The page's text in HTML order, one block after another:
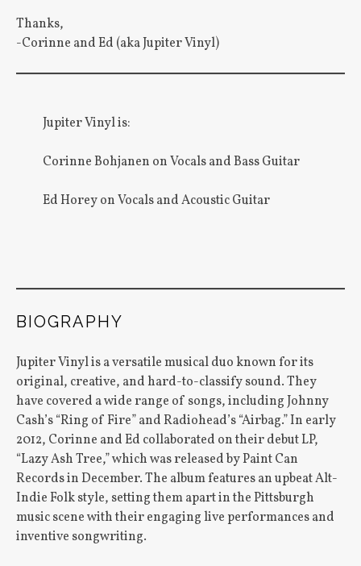
Thanks,
-Corinne and Ed (aka Jupiter Vinyl)
Jupiter Vinyl is:
Corinne Bohjanen on Vocals and Bass Guitar
Ed Horey on Vocals and Acoustic Guitar
BIOGRAPHY
Jupiter Vinyl is a versatile musical duo known for its
original, creative, and hard-to-classify sound. They
have covered a wide range of songs, including Johnny
Cash’s “Ring of Fire” and Radiohead’s “Airbag.” In early
2012, Corinne and Ed collaborated on their debut LP,
“Lazy Ash Tree,” which was released by Paint Can
Records in December. The album features an upbeat Alt-
Indie Folk style, setting them apart in the Pittsburgh
music scene with their engaging live performances and
inventive songwriting.